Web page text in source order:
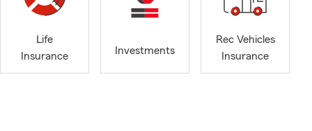
give
Antonio
We can
Life
Insurance
Investments
Rec Vehicles
Insurance